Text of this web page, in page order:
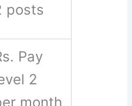
posts
Pay
2
month